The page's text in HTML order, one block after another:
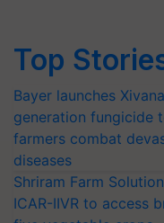
Top
Bayer launches
generation fungicide
farmers combat
diseases
Shriram Farm
ICAR-IIVR to access